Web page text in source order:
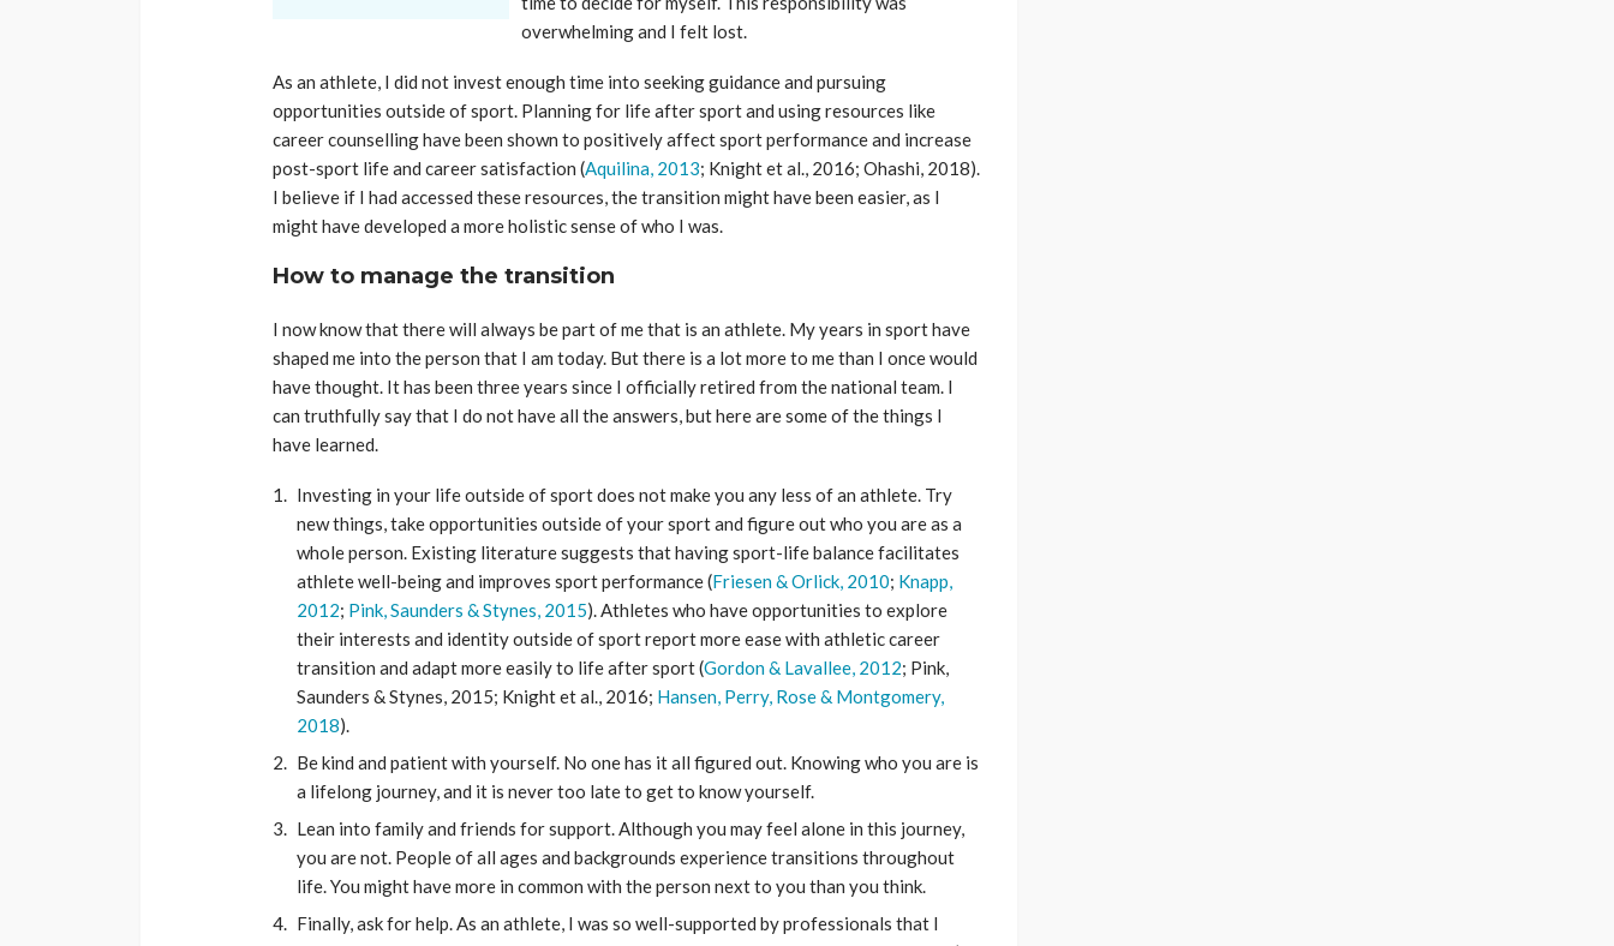
overwhelming and I felt lost.
As an athlete, I did not invest enough time into seeking guidance and pursuing
opportunities outside of sport. Planning for life after sport and using resources like
career counselling have been shown to positively affect sport performance and increase
post-sport life and career satisfaction (Aquilina, 2013; Knight et al., 2016; Ohashi, 2018).
I believe if I had accessed these resources, the transition might have been easier, as I
might have developed a more holistic sense of who I was.
How to manage the transition
I now know that there will always be part of me that is an athlete. My years in sport have
shaped me into the person that I am today. But there is a lot more to me than I once would
have thought. It has been three years since I officially retired from the national team. I
can truthfully say that I do not have all the answers, but here are some of the things I
have learned.
Investing in your life outside of sport does not make you any less of an athlete. Try
new things, take opportunities outside of your sport and figure out who you are as a
whole person. Existing literature suggests that having sport-life balance facilitates
athlete well-being and improves sport performance (Friesen & Orlick, 2010; Knapp,
2012; Pink, Saunders & Stynes, 2015). Athletes who have opportunities to explore
their interests and identity outside of sport report more ease with athletic career
transition and adapt more easily to life after sport (Gordon & Lavallee, 2012; Pink,
Saunders & Stynes, 2015; Knight et al., 2016; Hansen, Perry, Rose & Montgomery,
2018).
Be kind and patient with yourself. No one has it all figured out. Knowing who you are is
a lifelong journey, and it is never too late to get to know yourself.
Lean into family and friends for support. Although you may feel alone in this journey,
you are not. People of all ages and backgrounds experience transitions throughout
life. You might have more in common with the person next to you than you think.
Finally, ask for help. As an athlete, I was so well-supported by professionals that I